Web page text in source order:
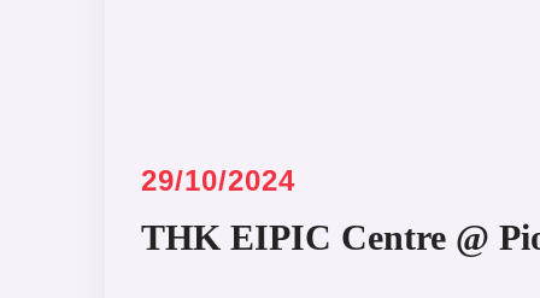
29/10/2024
THK EIPIC Centre @